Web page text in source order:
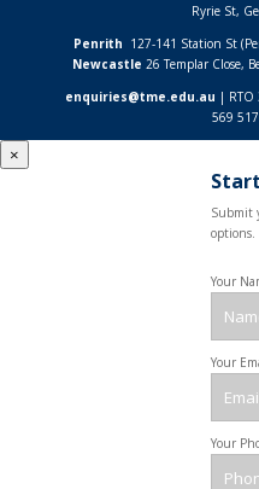
Ryrie St,
Penrith 127-141 Station St
Newcastle 26 Templar Close,
enquiries@tme.edu.au | RTO
569
×
Submit
options.
Your
Your
Your